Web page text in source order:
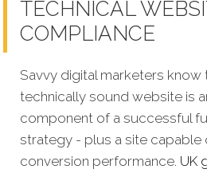
TECHNICAL
COMPLIANCE
Savvy digital marketers know
technically sound website is
component of a successful
strategy - plus a site capable
conversion performance. UK